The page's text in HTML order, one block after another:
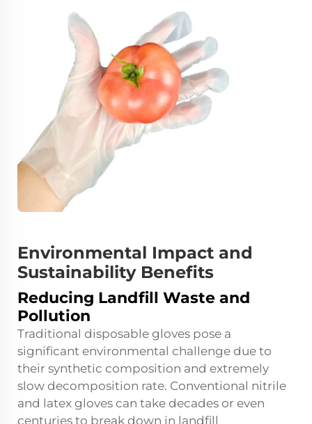
Environmental Impact and
Sustainability Benefits
Reducing Landfill Waste and
Pollution
Traditional disposable gloves pose a
significant environmental challenge due to
their synthetic composition and extremely
slow decomposition rate. Conventional nitrile
and latex gloves can take decades or even
centuries to break down in landfill